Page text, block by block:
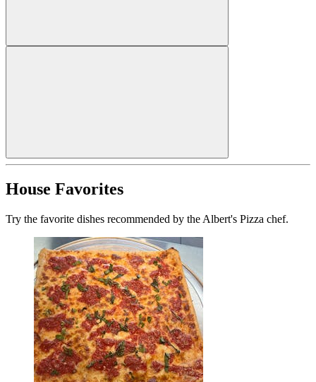
House Favorites
Try the favorite dishes recommended by the Albert's Pizza chef.